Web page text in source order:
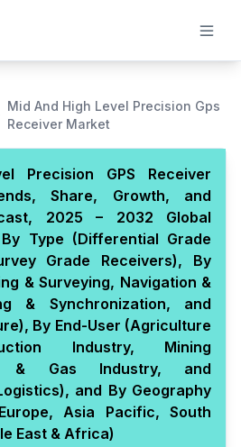
Mid And High Level Precision Gps
Receiver Market
Precision GPS Receiver
Share, Growth, and
2025 – 2032 Global
Type (Differential Grade
Grade Receivers), By
& Surveying, Navigation &
& Synchronization, and
By End-User (Agriculture
Industry, Mining
& Gas Industry, and
and By Geography
Asia Pacific, South
East & Africa)